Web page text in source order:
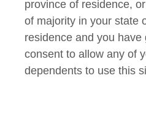
province of residence,
of majority in your state
residence and you have
consent to allow any of
dependents to use this